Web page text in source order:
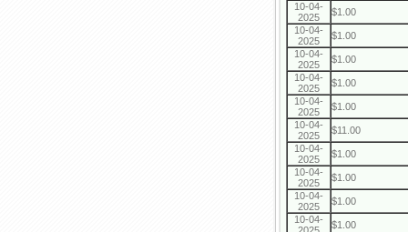
10-04-
2025
$1.00
10-04-
2025
$1.00
10-04-
2025
$1.00
10-04-
2025
$1.00
10-04-
2025
$1.00
10-04-
2025
$11.00
10-04-
2025
$1.00
10-04-
2025
$1.00
10-04-
2025
$1.00
10-04-
$1.00